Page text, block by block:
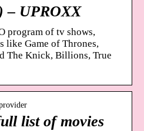
– UPROXX
program of tv shows,
like Game of Thrones,
The Knick, Billions, True
list of movies